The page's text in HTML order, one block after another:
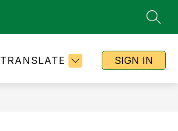
TRANSLATE SIGN IN